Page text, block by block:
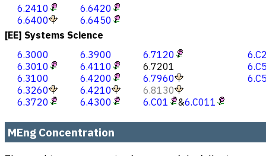
6.2410
6.6400
6.6420
6.6450
[EE] Systems Science
6.3000
6.3010
6.3100
6.3260
6.3720
6.3900
6.4110
6.4200
6.4210
6.4300
6.7120
6.7201
6.7960
6.8130
6.C01
&6.C011
MEng Concentration